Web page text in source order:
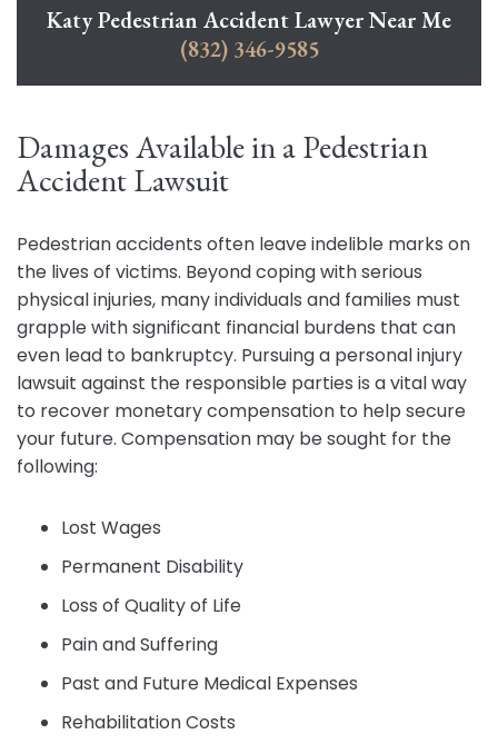
Katy Pedestrian Accident Lawyer Near Me
(832) 346-9585
Damages Available in a Pedestrian
Accident Lawsuit
Pedestrian accidents often leave indelible marks on
the lives of victims. Beyond coping with serious
physical injuries, many individuals and families must
grapple with significant financial burdens that can
even lead to bankruptcy. Pursuing a personal injury
lawsuit against the responsible parties is a vital way
to recover monetary compensation to help secure
your future. Compensation may be sought for the
following:
Lost Wages
Permanent Disability
Loss of Quality of Life
Pain and Suffering
Past and Future Medical Expenses
Rehabilitation Costs